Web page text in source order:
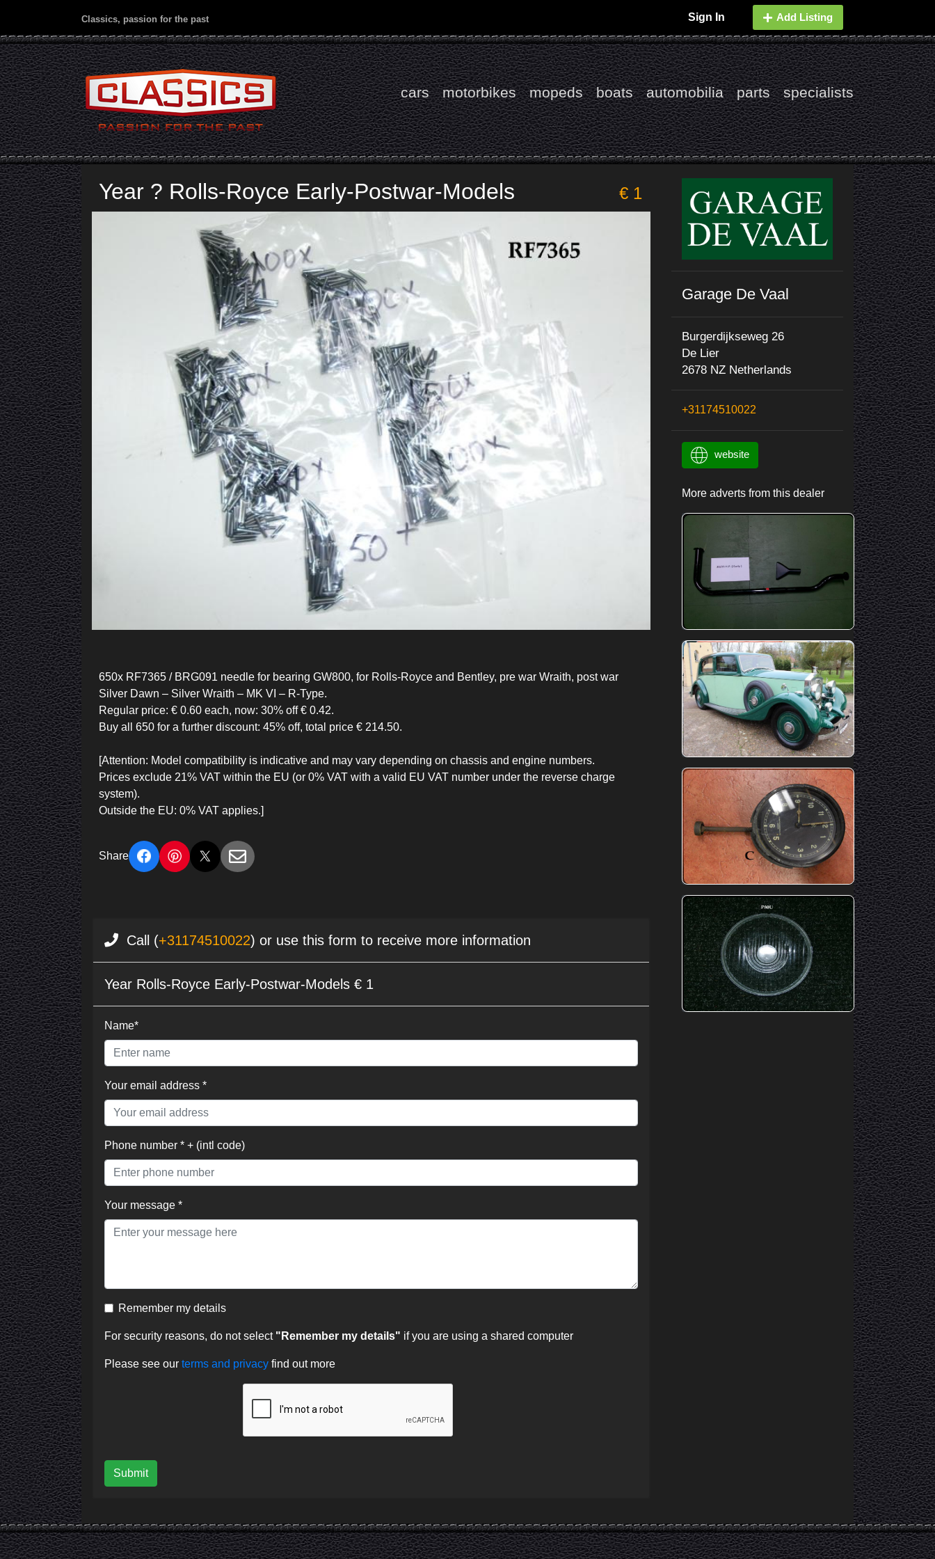
Classics, passion for the past Sign In Add Listing
cars motorbikes mopeds boats automobilia parts specialists
Year ? Rolls-Royce Early-Postwar-Models € 1
650x RF7365 / BRG091 needle for bearing GW800, for Rolls-Royce and Bentley, pre war Wraith, post war
Silver Dawn – Silver Wraith – MK VI – R-Type.
Regular price: € 0.60 each, now: 30% off € 0.42.
Buy all 650 for a further discount: 45% off, total price € 214.50.
[Attention: Model compatibility is indicative and may vary depending on chassis and engine numbers.
Prices exclude 21% VAT within the EU (or 0% VAT with a valid EU VAT number under the reverse charge
system).
Outside the EU: 0% VAT applies.]
Share
Call (+31174510022) or use this form to receive more information
Year Rolls-Royce Early-Postwar-Models € 1
Name*
Your email address *
Phone number * + (intl code)
Your message *
Remember my details
For security reasons, do not select "Remember my details" if you are using a shared computer
Please see our terms and privacy find out more
Submit
Garage De Vaal
Burgerdijkseweg 26
De Lier
2678 NZ Netherlands
+31174510022
website
More adverts from this dealer